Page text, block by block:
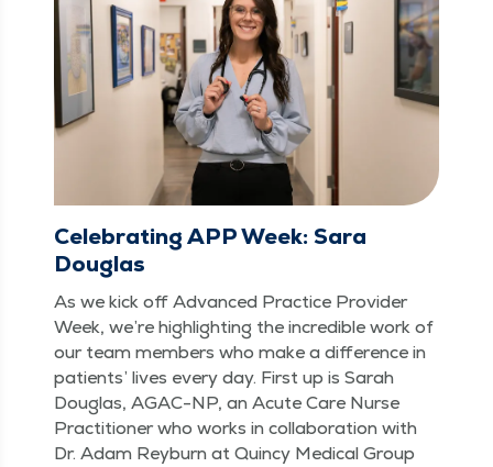
Celebrating APP Week: Sara
Douglas
As we kick off Advanced Prac­tice Provider
Week, we’re high­light­ing the incred­i­ble work of
our team mem­bers who make a dif­fer­ence in
patients’ lives every day. First up is Sarah
Dou­glas, AGAC-NP, an Acute Care Nurse
Prac­ti­tion­er who works in col­lab­o­ra­tion with
Dr. Adam Rey­burn at Quin­cy Med­ical Group